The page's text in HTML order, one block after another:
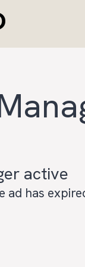
active
ad has